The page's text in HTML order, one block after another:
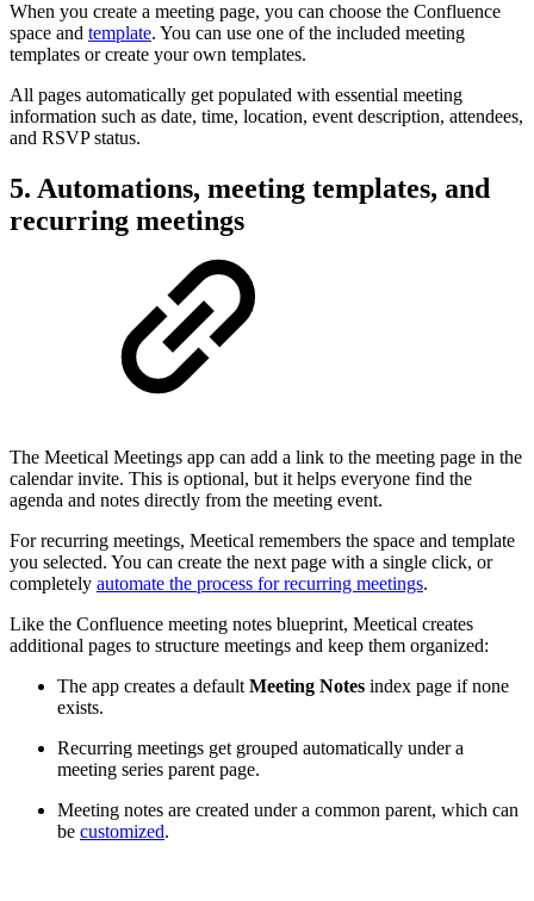
When you create a meeting page, you can choose the Confluence
space and template. You can use one of the included meeting
templates or create your own templates.
All pages automatically get populated with essential meeting
information such as date, time, location, event description, attendees,
and RSVP status.
5. Automations, meeting templates, and
recurring meetings
The Meetical Meetings app can add a link to the meeting page in the
calendar invite. This is optional, but it helps everyone find the
agenda and notes directly from the meeting event.
For recurring meetings, Meetical remembers the space and template
you selected. You can create the next page with a single click, or
completely automate the process for recurring meetings.
Like the Confluence meeting notes blueprint, Meetical creates
additional pages to structure meetings and keep them organized:
The app creates a default Meeting Notes index page if none
exists.
Recurring meetings get grouped automatically under a
meeting series parent page.
Meeting notes are created under a common parent, which can
be customized.